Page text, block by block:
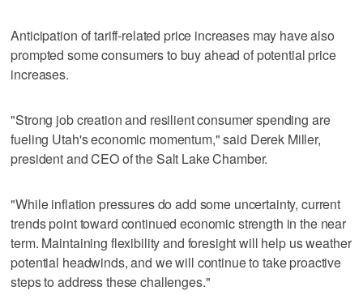
Anticipation of tariff-related price increases may have also
prompted some consumers to buy ahead of potential price
increases.
"Strong job creation and resilient consumer spending are
fueling Utah's economic momentum," said Derek Miller,
president and CEO of the Salt Lake Chamber.
"While inflation pressures do add some uncertainty, current
trends point toward continued economic strength in the near
term. Maintaining flexibility and foresight will help us weather
potential headwinds, and we will continue to take proactive
steps to address these challenges."